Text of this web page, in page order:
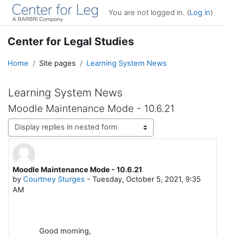
Skip to main content
You are not logged in. (Log in)
Center for Legal Studies
Home Site pages Learning System News
Learning System News
Moodle Maintenance Mode - 10.6.21
Display mode
Moodle Maintenance Mode - 10.6.21
by Courtney Sturges - Tuesday, October 5, 2021, 9:35
AM
Number of replies: 0
Good morning,